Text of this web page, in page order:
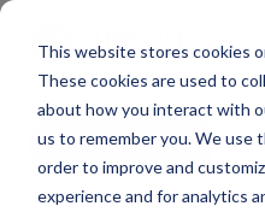
This website stores cookies
These cookies are used to
about how you interact with
us to remember you. We use
order to improve and
experience and for analytics
All news